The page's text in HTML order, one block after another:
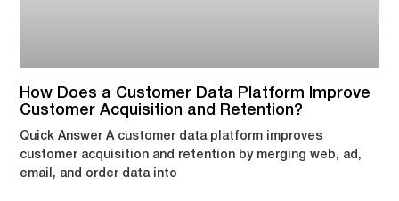
How Does a Customer Data Platform Improve
Customer Acquisition and Retention?
Quick Answer A customer data platform improves
customer acquisition and retention by merging web, ad,
email, and order data into